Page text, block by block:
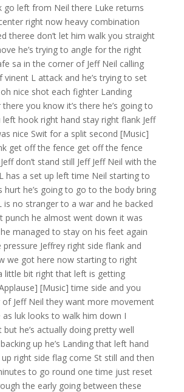
go left from Neil there Luke returns
right now heavy combination
theree don’t let him walk you straight
he’s trying to angle for the right
sa in the corner of Jeff Neil calling
L attack and he’s trying to set
nice shot each fighter Landing
you know it’s there he’s going to
hook right hand stay right flank Jeff
nice Swit for a split second [Music]
get off the fence get off the fence
don’t stand still Jeff Jeff Neil with the
has a set up left time Neil starting to
hurt he’s going to go to the body bring
is no stranger to a war and he backed
punch he almost went down it was
managed to stay on his feet again
pressure Jeffrey right side flank and
we got here now starting to right
little bit right that left is getting
[Music] time side and you
Jeff Neil they want more movement
as luk looks to walk him down I
he’s actually doing pretty well
up he’s Landing that left hand
right side flag come St still and then
to go round one time just reset
the early going between these